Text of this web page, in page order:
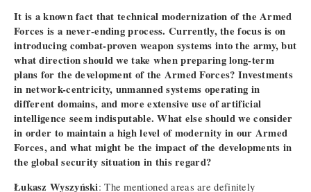
It is a known fact that technical modernization of the Armed
Forces is a never-ending process. Currently, the focus is on
introducing combat-proven weapon systems into the army, but
what direction should we take when preparing long-term
plans for the development of the Armed Forces? Investments
in network-centricity, unmanned systems operating in
different domains, and more extensive use of artificial
intelligence seem indisputable. What else should we consider
in order to maintain a high level of modernity in our Armed
Forces, and what might be the impact of the developments in
the global security situation in this regard?
Łukasz Wyszyński: The mentioned areas are definitely